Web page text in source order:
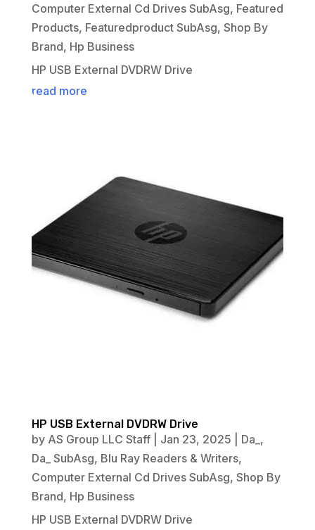
Computer External Cd Drives SubAsg, Featured
Products, Featuredproduct SubAsg, Shop By
Brand, Hp Business
HP USB External DVDRW Drive
read more
HP USB External DVDRW Drive
by AS Group LLC Staff| Jan 23, 2025 Da_,
Da_ SubAsg, Blu Ray Readers & Writers,
Computer External Cd Drives SubAsg, Shop By
Brand, Hp Business
HP USB External DVDRW Drive